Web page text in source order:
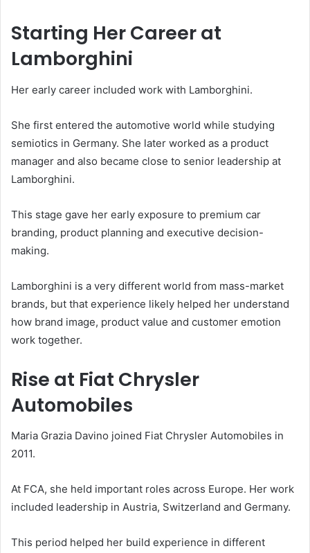
Starting Her Career at
Lamborghini
Her early career included work with Lamborghini.
She first entered the automotive world while studying
semiotics in Germany. She later worked as a product
manager and also became close to senior leadership at
Lamborghini.
This stage gave her early exposure to premium car
branding, product planning and executive decision-
making.
Lamborghini is a very different world from mass-market
brands, but that experience likely helped her understand
how brand image, product value and customer emotion
work together.
Rise at Fiat Chrysler
Automobiles
Maria Grazia Davino joined Fiat Chrysler Automobiles in
2011.
At FCA, she held important roles across Europe. Her work
included leadership in Austria, Switzerland and Germany.
This period helped her build experience in different